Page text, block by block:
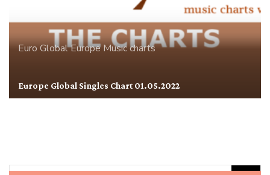
Euro GlobalEuropeMusic charts
Europe Global Singles Chart 01.05.2022